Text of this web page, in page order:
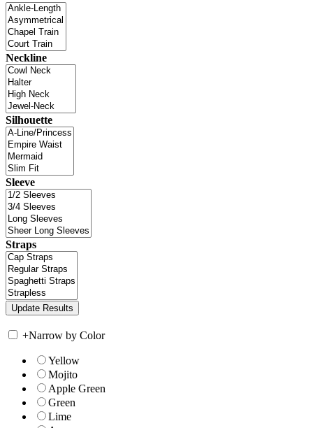
Neckline
Silhouette
Sleeve
Straps
+Narrow by Color
Yellow
Mojito
Apple Green
Green
Lime